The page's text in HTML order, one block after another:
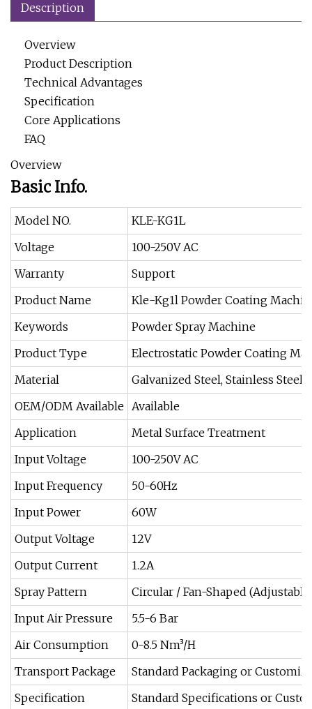
Description
Overview
Product Description
Technical Advantages
Specification
Core Applications
FAQ
Overview
Basic Info.
Model NO.
KLE-KG1L
Voltage
100-250V AC
Warranty
Support
Product Name
Kle-Kg1l Powder Coating
Keywords
Powder Spray Machine
Product Type
Electrostatic Powder Coating
Material
Galvanized Steel, Stainless Steel,
OEM/ODM Available Available
Application
Metal Surface Treatment
Input Voltage
100-250V AC
Input Frequency
50-60Hz
Input Power
60W
Output Voltage
12V
Output Current
1.2A
Spray Pattern
Circular / Fan-Shaped
Input Air Pressure
5.5-6 Bar
Air Consumption
0-8.5 Nm³/H
Transport Package
Standard Packaging or
Specification
Standard Specifications or